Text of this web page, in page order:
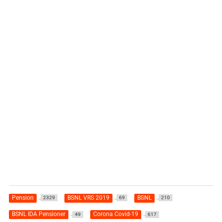
Pension 2329 BSNL VRS 2019 69 BSNL 210
BSNL IDA Pensioner 49 Corona Covid-19 617